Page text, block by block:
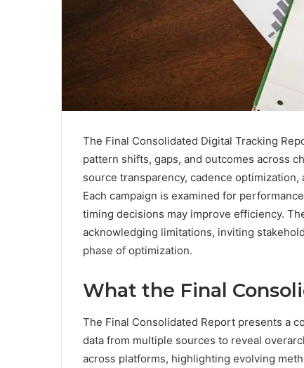
The Final Consolidated Digital Tracking
pattern shifts, gaps, and outcomes across
source transparency, cadence
Each campaign is examined for
timing decisions may improve efficiency.
acknowledging limitations, inviting
phase of optimization.
What the Final
The Final Consolidated Report presents a
data from multiple sources to reveal
across platforms, highlighting evolving